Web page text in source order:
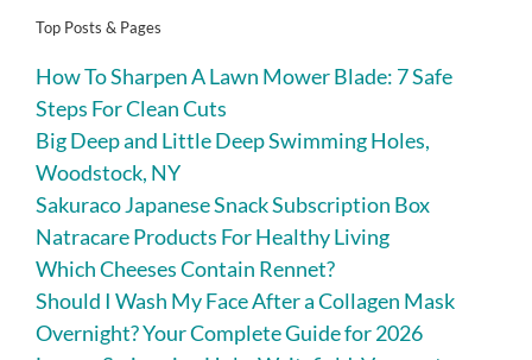
Top Posts & Pages
How To Sharpen A Lawn Mower Blade: 7 Safe
Steps For Clean Cuts
Big Deep and Little Deep Swimming Holes,
Woodstock, NY
Sakuraco Japanese Snack Subscription Box
Natracare Products For Healthy Living
Which Cheeses Contain Rennet?
Should I Wash My Face After a Collagen Mask
Overnight? Your Complete Guide for 2026